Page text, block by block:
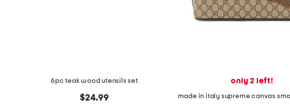
6pc teak wood utensils set
$24.99
only 2 left!